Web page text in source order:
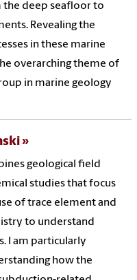
deep seafloor to
Revealing the
in these marine
overarching theme of
in marine geology
geological field
studies that focus
of trace element and
to understand
I am particularly
how the